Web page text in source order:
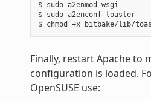
$ sudo a2enmod wsgi
$ sudo a2enconf toaster
Finally, restart Apache to
configuration is loaded.
OpenSUSE use: